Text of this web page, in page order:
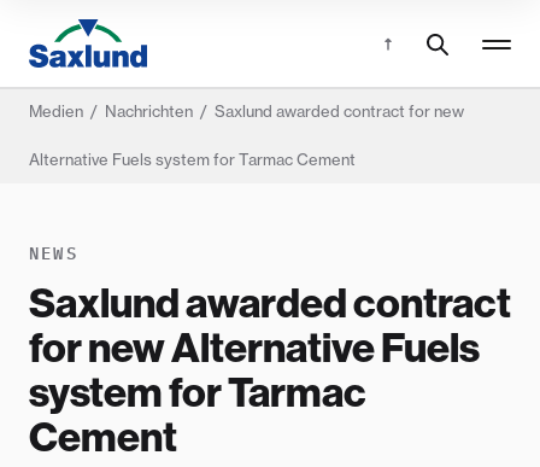
Medien / Nachrichten / Saxlund awarded contract for new
Alternative Fuels system for Tarmac Cement
NEWS
Saxlund awarded contract
for new Alternative Fuels
system for Tarmac
Cement